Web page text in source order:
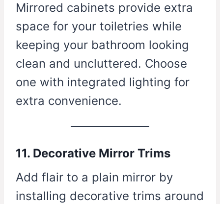
Mirrored cabinets provide extra
space for your toiletries while
keeping your bathroom looking
clean and uncluttered. Choose
one with integrated lighting for
extra convenience.
11. Decorative Mirror Trims
Add flair to a plain mirror by
installing decorative trims around